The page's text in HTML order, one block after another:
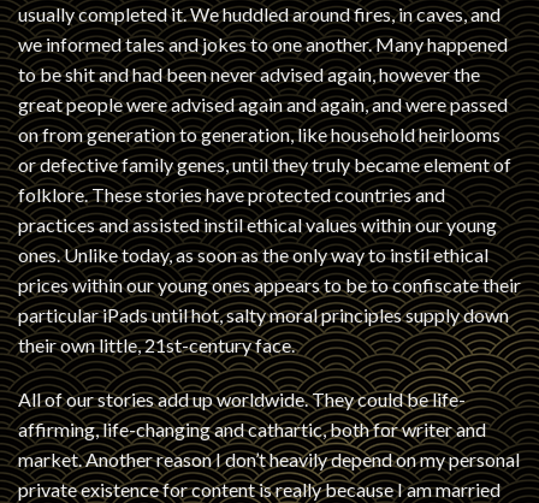
usually completed it. We huddled around fires, in caves, and
we informed tales and jokes to one another. Many happened
to be shit and had been never advised again, however the
great people were advised again and again, and were passed
on from generation to generation, like household heirlooms
or defective family genes, until they truly became element of
folklore. These stories have protected countries and
practices and assisted instil ethical values within our young
ones. Unlike today, as soon as the only way to instil ethical
prices within our young ones appears to be to confiscate their
particular iPads until hot, salty moral principles supply down
their own little, 21st-century face.
All of our stories add up worldwide. They could be life-
affirming, life-changing and cathartic, both for writer and
market. Another reason I don’t heavily depend on my personal
private existence for content is really because I am married